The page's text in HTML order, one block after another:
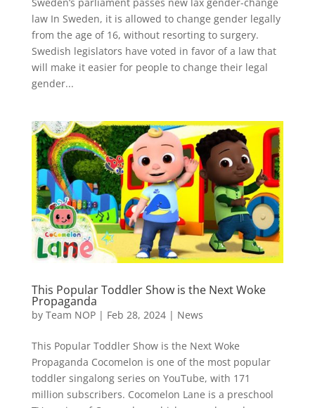
law In Sweden, it is allowed to change gender legally
from the age of 16, without resorting to surgery.
Swedish legislators have voted in favor of a law that
will make it easier for people to change their legal
gender...
This Popular Toddler Show is the Next Woke
Propaganda
by Team NOP| Feb 28, 2024| News
This Popular Toddler Show is the Next Woke
Propaganda Cocomelon is one of the most popular
toddler singalong series on YouTube, with 171
million subscribers. Cocomelon Lane is a preschool